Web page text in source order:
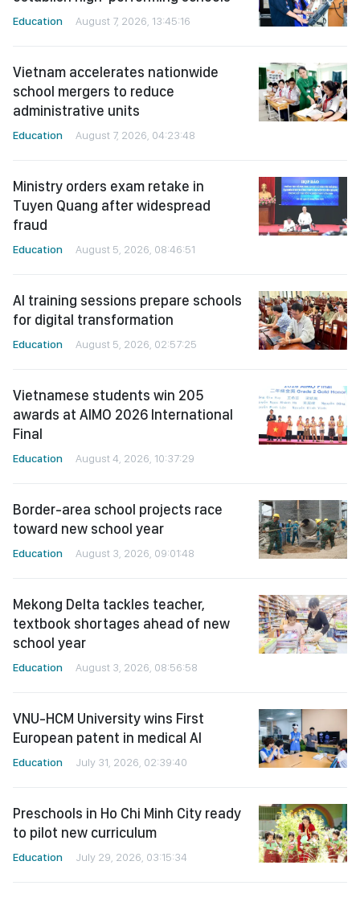
Education August 7, 2026, 13:45:16
Vietnam accelerates nationwide
school mergers to reduce
administrative units
Education August 7, 2026, 04:23:48
Ministry orders exam retake in
Tuyen Quang after widespread
fraud
Education August 5, 2026, 08:46:51
AI training sessions prepare schools
for digital transformation
Education August 5, 2026, 02:57:25
Vietnamese students win 205
awards at AIMO 2026 International
Final
Education August 4, 2026, 10:37:29
Border-area school projects race
toward new school year
Education August 3, 2026, 09:01:48
Mekong Delta tackles teacher,
textbook shortages ahead of new
school year
Education August 3, 2026, 08:56:58
VNU-HCM University wins First
European patent in medical AI
Education July 31, 2026, 02:39:40
Preschools in Ho Chi Minh City ready
to pilot new curriculum
Education July 29, 2026, 03:15:34